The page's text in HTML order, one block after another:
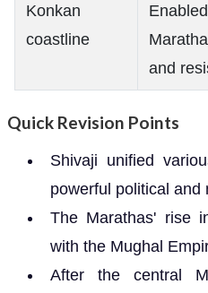
Konkan
coastline
and
Quick Revision Points
Shivaji unified
powerful political and
The Marathas' rise
with the Mughal
After the central